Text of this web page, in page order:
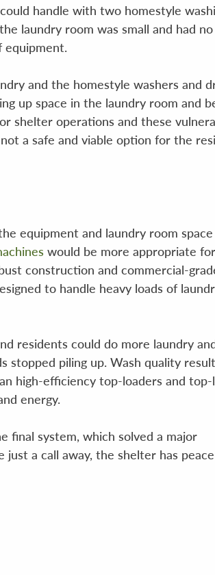
handle with two homestyle
laundry room was small and had no
equipment.
and the homestyle washers and
up space in the laundry room and
shelter operations and these
a safe and viable option for the
equipment and laundry room space
would be more appropriate
construction and commercial-
to handle heavy loads of
residents could do more laundry
stopped piling up. Wash quality
high-efficiency top-loaders and top-
energy.
final system, which solved a major
a call away, the shelter has